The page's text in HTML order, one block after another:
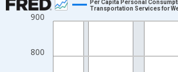
Line chart with 28 data points.
The chart has 1 X axis displaying xAxis.
The chart has 2 Y axes displaying Dollars
800
900
Per Capita Personal
Transportation Services for